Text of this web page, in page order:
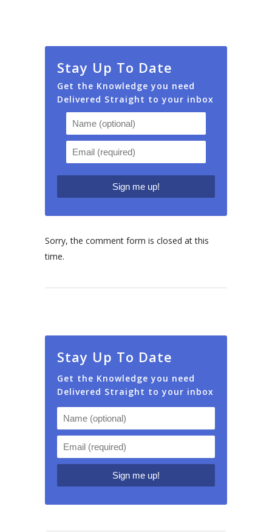
Stay Up To Date
Get the Knowledge you need
Delivered Straight to your inbox
Sorry, the comment form is closed at this
time.
Stay Up To Date
Get the Knowledge you need
Delivered Straight to your inbox